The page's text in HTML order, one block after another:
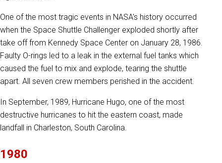
One of the most tragic events in NASA's history occurred
when the Space Shuttle Challenger exploded shortly after
take off from Kennedy Space Center on January 28, 1986.
Faulty O-rings led to a leak in the external fuel tanks which
caused the fuel to mix and explode, tearing the shuttle
apart. All seven crew members perished in the accident.
In September, 1989, Hurricane Hugo, one of the most
destructive hurricanes to hit the eastern coast, made
landfall in Charleston, South Carolina.
1980